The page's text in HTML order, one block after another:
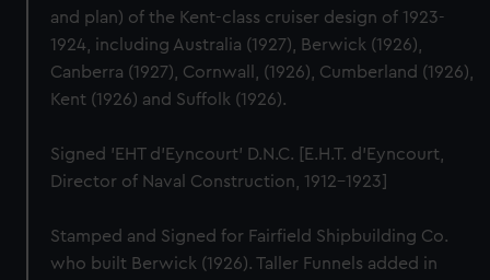
and plan) of the Kent-class cruiser design of 1923-
1924, including Australia (1927), Berwick (1926),
Canberra (1927), Cornwall, (1926), Cumberland (1926),
Kent (1926) and Suffolk (1926).
Signed 'EHT d'Eyncourt' D.N.C. [E.H.T. d'Eyncourt,
Director of Naval Construction, 1912-1923]
Stamped and Signed for Fairfield Shipbuilding Co.
who built Berwick (1926). Taller Funnels added in